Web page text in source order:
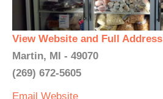
View Website and Full Address
Martin, MI - 49070
(269) 672-5605
Email Website